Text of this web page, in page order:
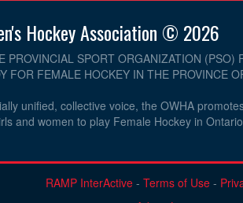
Hockey Association © 2026
PROVINCIAL SPORT ORGANIZATION (PSO)
FOR FEMALE HOCKEY IN THE PROVINCE
unified, collective voice, the OWHA
and women to play Female Hockey in Ontario
RAMP InterActive- Terms of Use-